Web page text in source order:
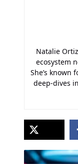
Natalie
ecosystem
She’s
deep-dives